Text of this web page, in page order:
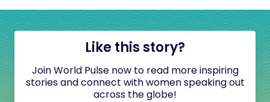
Like this story?
Join World Pulse now to read more inspiring
stories and connect with women speaking out
across the globe!